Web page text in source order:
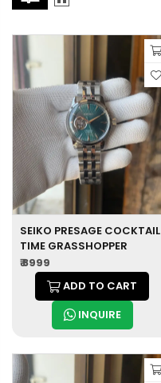
SEIKO PRESAGE COCKTAIL
TIME GRASSHOPPER
₹ 8999
ADD TO CART
INQUIRE